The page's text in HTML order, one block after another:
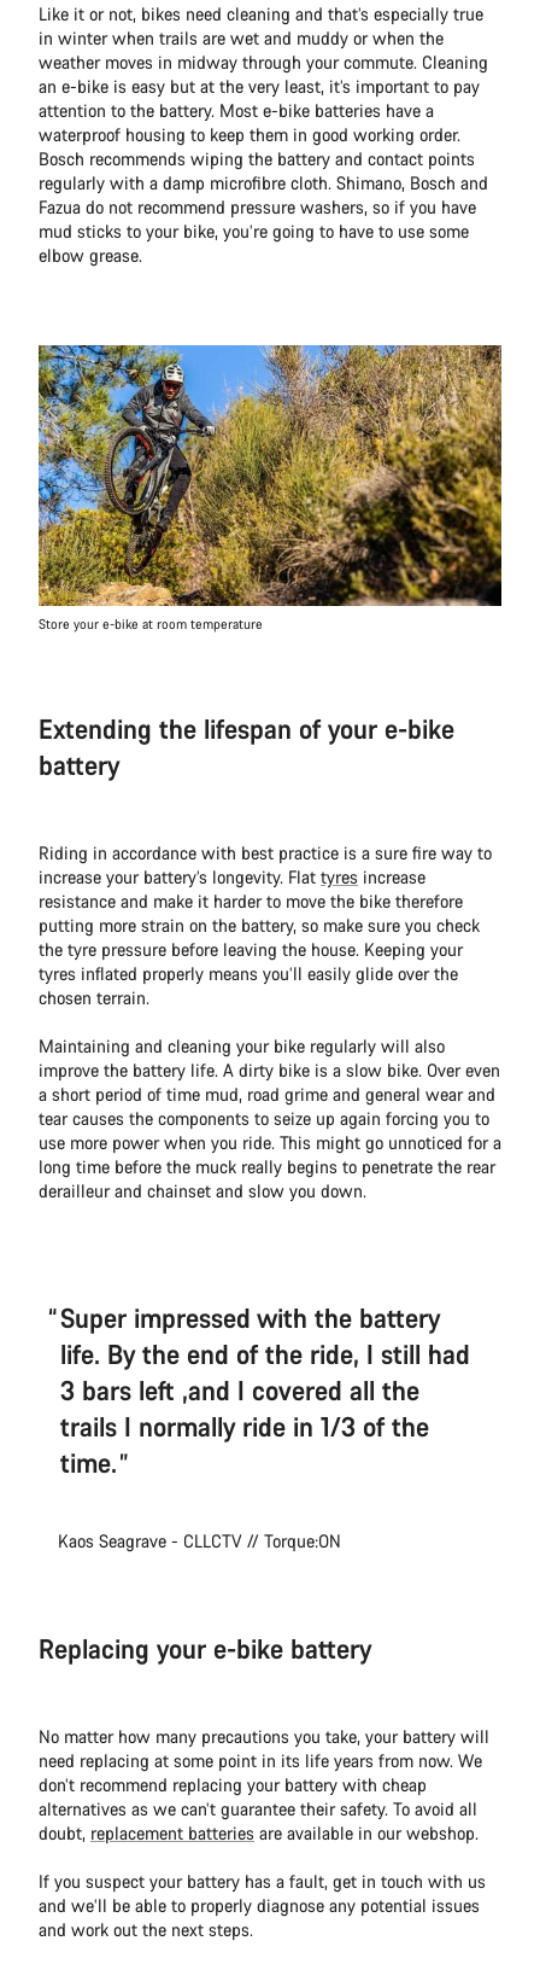
Like it or not, bikes need cleaning and that’s especially true
in winter when trails are wet and muddy or when the
weather moves in midway through your commute. Cleaning
an e-bike is easy but at the very least, it’s important to pay
attention to the battery. Most e-bike batteries have a
waterproof housing to keep them in good working order.
Bosch recommends wiping the battery and contact points
regularly with a damp microfibre cloth. Shimano, Bosch and
Fazua do not recommend pressure washers, so if you have
mud sticks to your bike, you’re going to have to use some
elbow grease.
Store your e-bike at room temperature
Extending the lifespan of your e-bike
battery
Riding in accordance with best practice is a sure fire way to
increase your battery’s longevity. Flat tyres increase
resistance and make it harder to move the bike therefore
putting more strain on the battery, so make sure you check
the tyre pressure before leaving the house. Keeping your
tyres inflated properly means you’ll easily glide over the
chosen terrain.
Maintaining and cleaning your bike regularly will also
improve the battery life. A dirty bike is a slow bike. Over even
a short period of time mud, road grime and general wear and
tear causes the components to seize up again forcing you to
use more power when you ride. This might go unnoticed for a
long time before the muck really begins to penetrate the rear
derailleur and chainset and slow you down.
Super impressed with the battery
life. By the end of the ride, I still had
3 bars left ,and I covered all the
trails I normally ride in 1/3 of the
time.
Kaos Seagrave - CLLCTV // Torque:ON
Replacing your e-bike battery
No matter how many precautions you take, your battery will
need replacing at some point in its life years from now. We
don’t recommend replacing your battery with cheap
alternatives as we can’t guarantee their safety. To avoid all
doubt, replacement batteries are available in our webshop.
If you suspect your battery has a fault, get in touch with us
and we’ll be able to properly diagnose any potential issues
and work out the next steps.